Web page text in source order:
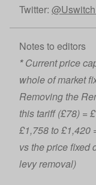
Twitter:
Notes to editors
*Current price
whole of market
Removing the
this tariff (£78) =
£1,758 to £1,420
vs the price fixed
levy removal)